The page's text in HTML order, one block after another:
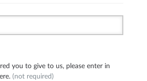
you to give to us, please enter in
(not required)